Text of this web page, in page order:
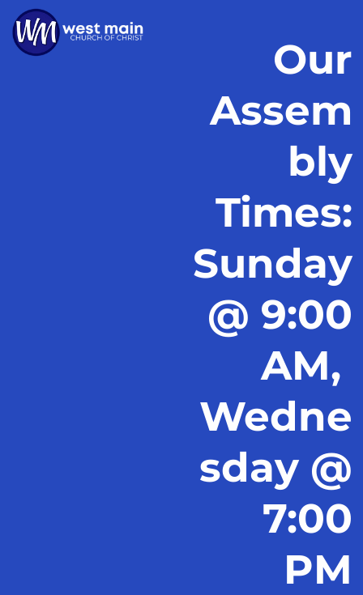
Our
Assem
bly
Times:
Sunday
@ 9:00
AM,
Wedne
sday @
7:00
PM